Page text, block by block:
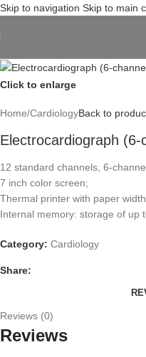
Skip to navigation Skip to main
Click to enlarge
Home/CardiologyBack to
Electrocardiograph (6-
12 standard channels, 6-
7 inch color screen;
Thermal printer with paper
Internal memory: storage of up
Category: Cardiology
Share:
Reviews (0)
Reviews